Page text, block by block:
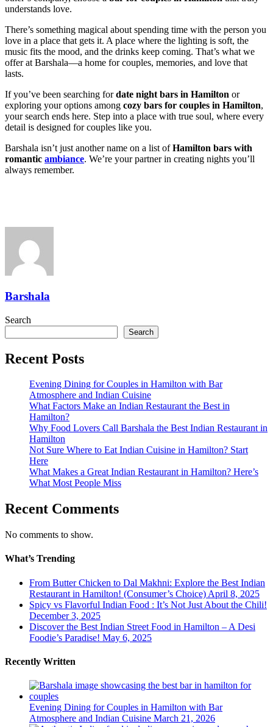
understands love.
There’s something magical about spending time with the person you
love in a place that gets it. A place where the lighting is soft, the
music fits the mood, and the drinks keep coming. That’s what we
offer at Barshala—a home for couples, memories, and love that
lasts.
If you’ve been searching fordate night bars in Hamilton or
exploring your options among cozy bars for couples in Hamilton,
your search ends here. Step into a place with true soul, where every
detail is designed for couples like you.
Barshala isn’t just another name on a list ofHamilton bars with
romantic ambiance. We’re your partner in creating nights you’ll
always remember.
Barshala
Search
Search
Recent Posts
Evening Dining for Couples in Hamilton with Bar
Atmosphere and Indian Cuisine
What Factors Make an Indian Restaurant the Best in
Hamilton?
Why Food Lovers Call Barshala the Best Indian Restaurant in
Hamilton
Not Sure Where to Eat Indian Cuisine in Hamilton? Start
Here
What Makes a Great Indian Restaurant in Hamilton? Here’s
What Most People Miss
Recent Comments
No comments to show.
What’s Trending
From Butter Chicken to Dal Makhni: Explore the Best Indian
Restaurant in Hamilton! (Consumer’s Choice) April 8, 2025
Spicy vs Flavorful Indian Food : It’s Not Just About the Chili!
December 3, 2025
Discover the Best Indian Street Food in Hamilton – A Desi
Foodie’s Paradise! May 6, 2025
Recently Written
Evening Dining for Couples in Hamilton with Bar
Atmosphere and Indian Cuisine March 21, 2026